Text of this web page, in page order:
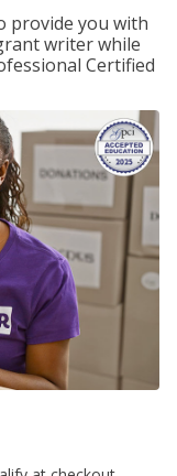
provide you with
writer while
Certified